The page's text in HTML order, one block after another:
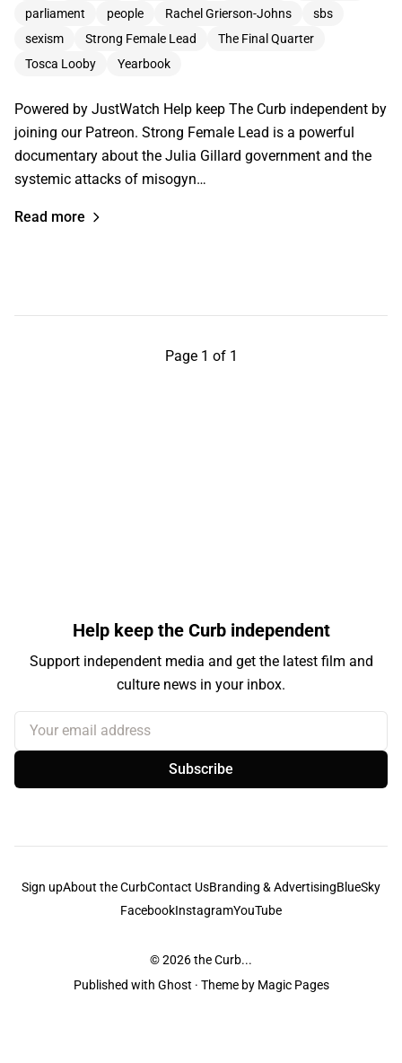
parliament
people Rachel Grierson-Johns
sbs
sexism
Strong Female Lead
The Final Quarter
Tosca Looby
Yearbook
Powered by JustWatch Help keep The Curb independent by
joining our Patreon. Strong Female Lead is a powerful
documentary about the Julia Gillard government and the
systemic attacks of misogyn…
Read more
Page 1 of 1
Help keep the Curb independent
Support independent media and get the latest film and
culture news in your inbox.
Your email address
Subscribe
Sign upAbout the CurbContact UsBranding & AdvertisingBlueSky
FacebookInstagramYouTube
© 2026the Curb...
Published with Ghost · Theme by Magic Pages